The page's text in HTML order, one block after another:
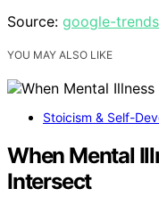
Source: google-trends
YOU MAY ALSO LIKE
Stoicism & Self-
When Mental
Intersect